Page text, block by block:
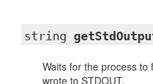
string
Waits for the process
wrote to STDOUT.